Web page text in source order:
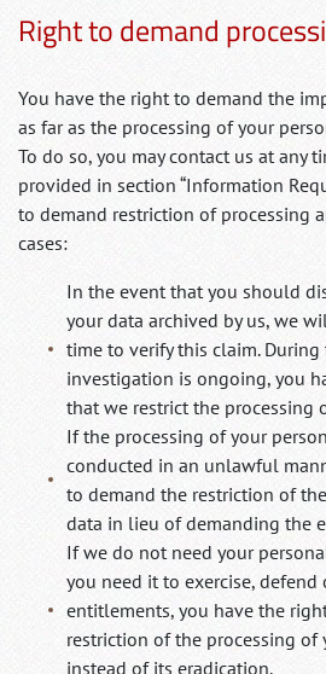
Right to demand
You have the right to demand the
as far as the processing of your
To do so, you may contact us at any
provided in section “Information
to demand restriction of processing
cases:
In the event that you should
your data archived by us, we
time to verify this claim.
investigation is ongoing, you
that we restrict the processing
If the processing of your
conducted in an unlawful
to demand the restriction of
data in lieu of demanding the
If we do not need your
you need it to exercise, defend
entitlements, you have the
restriction of the processing of
instead of its eradication.